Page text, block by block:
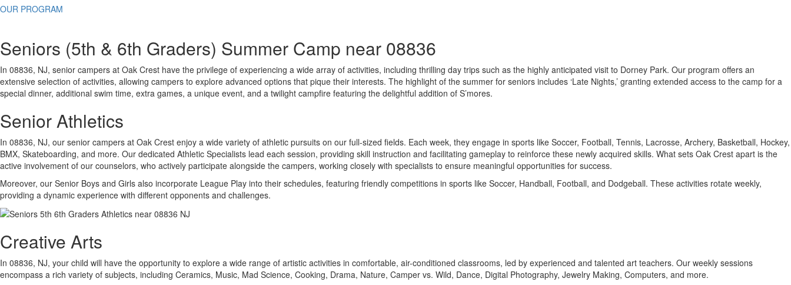
OUR PROGRAM
Seniors (5th & 6th Graders) Summer Camp near 08836
In 08836, NJ, senior campers at Oak Crest have the privilege of experiencing a wide array of activities, including thrilling day trips such as the highly anticipated visit to Dorney Park. Our program offers an
extensive selection of activities, allowing campers to explore advanced options that pique their interests. The highlight of the summer for seniors includes ‘Late Nights,’ granting extended access to the camp for a
special dinner, additional swim time, extra games, a unique event, and a twilight campfire featuring the delightful addition of S’mores.
Senior Athletics
In 08836, NJ, our senior campers at Oak Crest enjoy a wide variety of athletic pursuits on our full-sized fields. Each week, they engage in sports like Soccer, Football, Tennis, Lacrosse, Archery, Basketball, Hockey,
BMX, Skateboarding, and more. Our dedicated Athletic Specialists lead each session, providing skill instruction and facilitating gameplay to reinforce these newly acquired skills. What sets Oak Crest apart is the
active involvement of our counselors, who actively participate alongside the campers, working closely with specialists to ensure meaningful opportunities for success.
Moreover, our Senior Boys and Girls also incorporate League Play into their schedules, featuring friendly competitions in sports like Soccer, Handball, Football, and Dodgeball. These activities rotate weekly,
providing a dynamic experience with different opponents and challenges.
Creative Arts
In 08836, NJ, your child will have the opportunity to explore a wide range of artistic activities in comfortable, air-conditioned classrooms, led by experienced and talented art teachers. Our weekly sessions
encompass a rich variety of subjects, including Ceramics, Music, Mad Science, Cooking, Drama, Nature, Camper vs. Wild, Dance, Digital Photography, Jewelry Making, Computers, and more.